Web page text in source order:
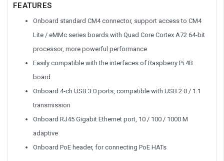
FEATURES
Onboard standard CM4 connector, support access to CM4
Lite / eMMc series boards with Quad Core Cortex A72 64-bit
processor, more powerful performance
Easily compatible with the interfaces of Raspberry Pi 4B
board
Onboard 4-ch USB 3.0 ports, compatible with USB 2.0 / 1.1
transmission
Onboard RJ45 Gigabit Ethernet port, 10 / 100 / 1000 M
adaptive
Onboard PoE header, for connecting PoE HATs